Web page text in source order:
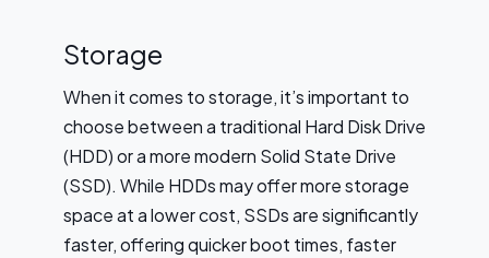
Storage
When it comes to storage, it’s important to
choose between a traditional Hard Disk Drive
(HDD) or a more modern Solid State Drive
(SSD). While HDDs may offer more storage
space at a lower cost, SSDs are significantly
faster, offering quicker boot times, faster